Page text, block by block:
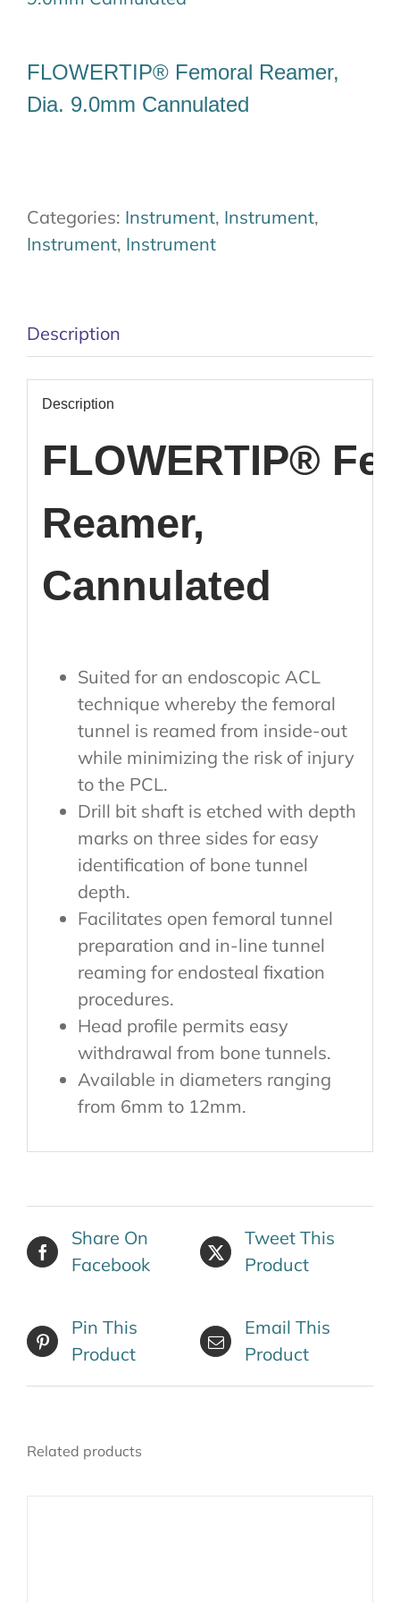
Career
FLOWERTIP® Femoral Reamer,
Dia. 9.0mm Cannulated
Categories: Instrument, Instrument,
Instrument, Instrument
Description
Description
FLOWERTIP®
Reamer,
Cannulated
Suited for an endoscopic ACL
technique whereby the femoral
tunnel is reamed from inside-out
while minimizing the risk of injury
to the PCL.
Drill bit shaft is etched with depth
marks on three sides for easy
identification of bone tunnel
depth.
Facilitates open femoral tunnel
preparation and in-line tunnel
reaming for endosteal fixation
procedures.
Head profile permits easy
withdrawal from bone tunnels.
Available in diameters ranging
from 6mm to 12mm.
Share On
Facebook
Tweet This
Product
Pin This
Product
Email This
Product
Related products